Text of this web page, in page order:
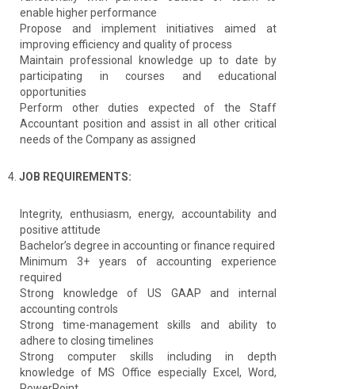
enable higher performance
Propose and implement initiatives aimed at
improving efficiency and quality of process
Maintain professional knowledge up to date by
participating in courses and educational
opportunities
Perform other duties expected of the Staff
Accountant position and assist in all other critical
needs of the Company as assigned
4. JOB REQUIREMENTS:
Integrity, enthusiasm, energy, accountability and
positive attitude
Bachelor’s degree in accounting or finance required
Minimum 3+ years of accounting experience
required
Strong knowledge of US GAAP and internal
accounting controls
Strong time-management skills and ability to
adhere to closing timelines
Strong computer skills including in depth
knowledge of MS Office especially Excel, Word,